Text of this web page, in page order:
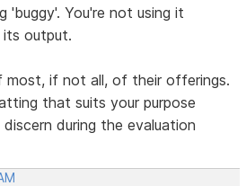
'buggy'. You're not using it
its output.
most, if not all, of their offerings.
that suits your purpose
during the evaluation